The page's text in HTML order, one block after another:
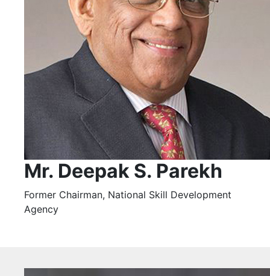
Mr. Deepak S. Parekh
Former Chairman, National Skill Development
Agency